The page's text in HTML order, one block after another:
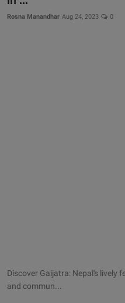
Rosna Manandhar Aug 24, 2023 0
Discover Gaijatra: Nepal's lively
and commun...